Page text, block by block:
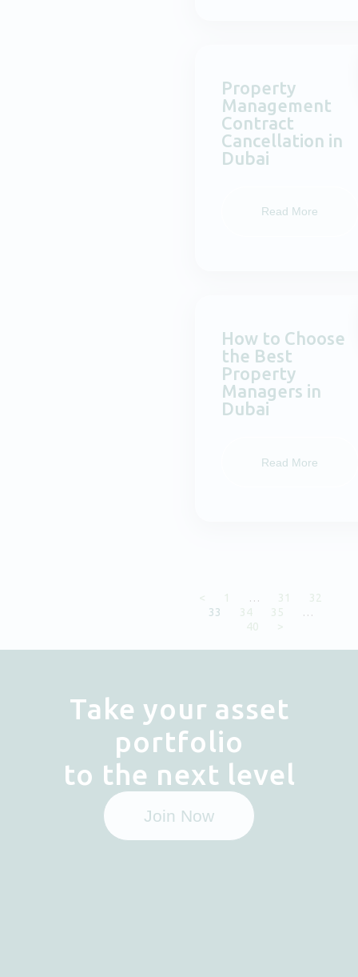
Property
Management
Contract
Cancellation in
Dubai
Read More
How to Choose
the Best
Property
Managers in
Dubai
Read More
< 1 … 31
32
33
34 35
…
40
>
Take your asset
portfolio
to the next level
Join Now